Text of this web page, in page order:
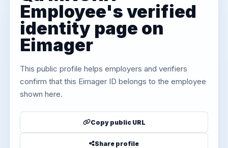
Employee's verified
identity page on
Eimager
This public profile helps employers and verifiers
confirm that this Eimager ID belongs to the employee
shown here.
Copy public URL
Share profile